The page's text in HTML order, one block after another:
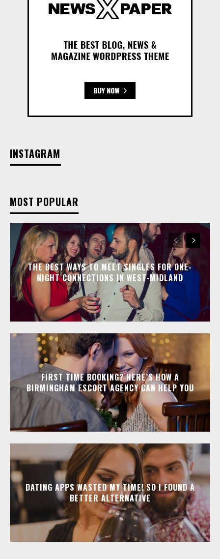
INSTAGRAM
MOST POPULAR
THE BEST WAYS TO MEET SINGLES FOR ONE-
NIGHT CONNECTIONS IN WEST-MIDLAND
FIRST TIME BOOKING? HERE’S HOW A
BIRMINGHAM ESCORT AGENCY CAN HELP YOU
DATING APPS WASTED MY TIME! SO I FOUND A
BETTER ALTERNATIVE